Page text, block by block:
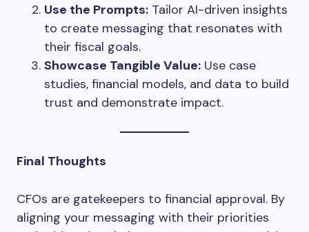
Use the Prompts: Tailor AI-driven insights
to create messaging that resonates with
their fiscal goals.
Showcase Tangible Value: Use case
studies, financial models, and data to build
trust and demonstrate impact.
Final Thoughts
CFOs are gatekeepers to financial approval. By
aligning your messaging with their priorities